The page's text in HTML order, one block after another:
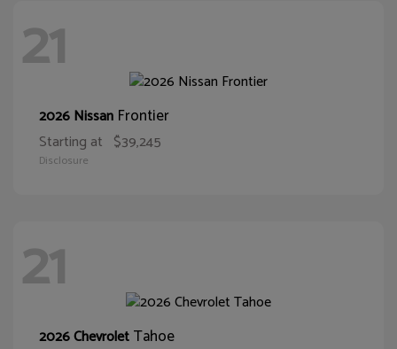
21
2026 Nissan Frontier
Starting at $39,245
Disclosure
21
2026 ChevroletTahoe